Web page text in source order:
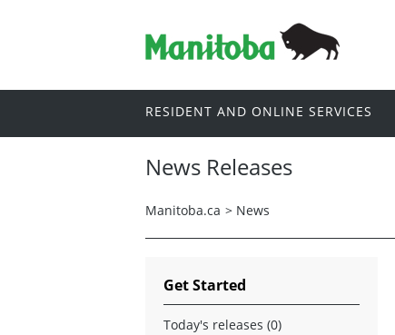
RESIDENT AND ONLINE SERVICES
News Releases
Manitoba.ca > News
Get Started
Today's releases (0)